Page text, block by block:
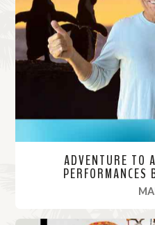
ADVENTURE TO
PERFORMANCES
R